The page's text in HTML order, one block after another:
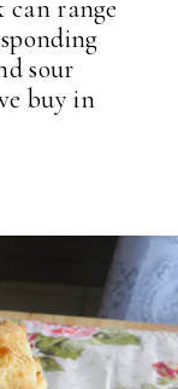
can range
sour
buy in